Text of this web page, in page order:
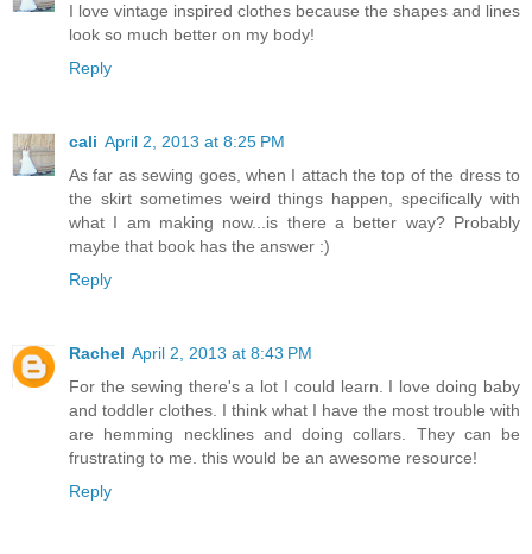
I love vintage inspired clothes because the shapes and lines
look so much better on my body!
Reply
cali April 2, 2013 at 8:25 PM
As far as sewing goes, when I attach the top of the dress to
the skirt sometimes weird things happen, specifically with
what I am making now...is there a better way? Probably
maybe that book has the answer :)
Reply
Rachel April 2, 2013 at 8:43 PM
For the sewing there's a lot I could learn. I love doing baby
and toddler clothes. I think what I have the most trouble with
are hemming necklines and doing collars. They can be
frustrating to me. this would be an awesome resource!
Reply